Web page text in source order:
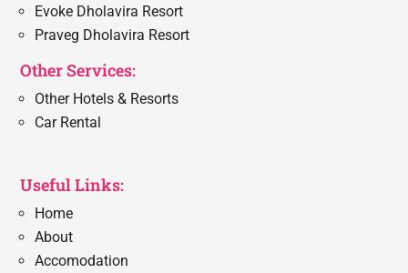
Evoke Dholavira Resort
Praveg Dholavira Resort
Other Services:
Other Hotels & Resorts
Car Rental
Useful Links:
Home
About
Accomodation